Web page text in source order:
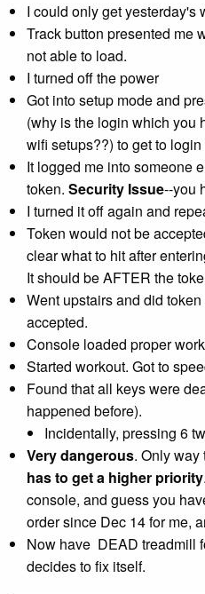
I could only get yesterday's
Track button presented me
not able to load.
I turned off the power
Got into setup mode and
(why is the login which you
wifi setups??) to get to login
It logged me into someone
token. Security Issue--you
I turned it off again and
Token would not be
clear what to hit after
It should be AFTER the
Went upstairs and did
accepted.
Console loaded proper
Started workout. Got to
Found that all keys were
happened before).
Incidentally, pressing 6
Very dangerous. Only way
has to get a higher priority
console, and guess you
order since Dec 14for me,
Now have DEAD treadmill
decides to fix itself.